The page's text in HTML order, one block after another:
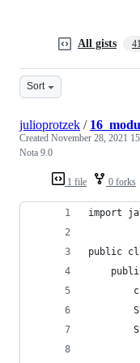
All gists 41
Sort
1 file 0 forks
julioprotzek /
Created November 28, 2021
Nota 9.0
import
public